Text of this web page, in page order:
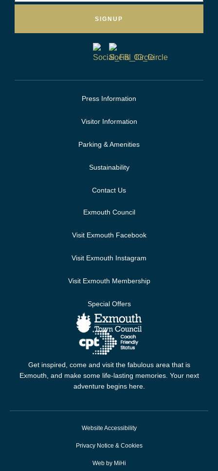
SIGNUP
Press Information
Visitor Information
Parking & Amenities
Sustainability
Contact Us
Exmouth Council
Visit Exmouth Facebook
Visit Exmouth Instagram
Visit Exmouth Membership
Special Offers
Get inspired, come and visit the fabulous area that is
Exmouth, and make some life-lasting memories. Your next
adventure begins here.
Website Accessibility
Privacy Notice & Cookies
Web by MiHi